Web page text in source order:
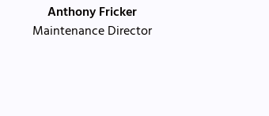
Anthony Fricker
Maintenance Director